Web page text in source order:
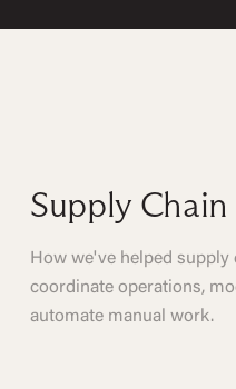
Supply
How we've helped
coordinate operations,
automate manual work.